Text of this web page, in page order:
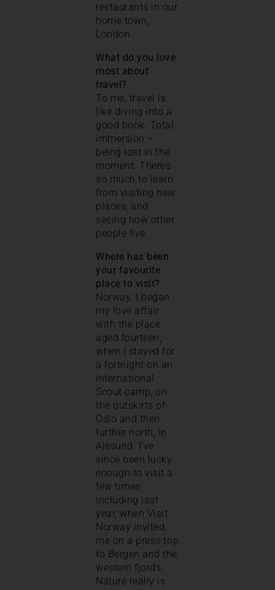
restaurants in our
home town,
London.
What do you love
most about
travel?
To me, travel is
like diving into a
good book. Total
immersion –
being lost in the
moment. There’s
so much to learn
from visiting new
places, and
seeing how other
people live.
Where has been
your favourite
place to visit?
Norway. I began
my love affair
with the place
aged fourteen,
when I stayed for
a fortnight on an
international
Scout camp, on
the outskirts of
Oslo and then
further north, in
Alesund. I’ve
since been lucky
enough to visit a
few times,
including last
year, when Visit
Norway invited
me on a press trip
to Bergen and the
western fjords.
Nature really is